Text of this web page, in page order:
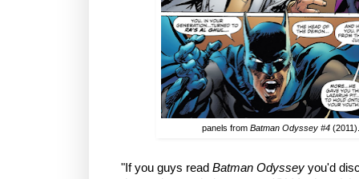
panels fromBatman Odyssey #4
"If you guys read Batman Odyssey you'd